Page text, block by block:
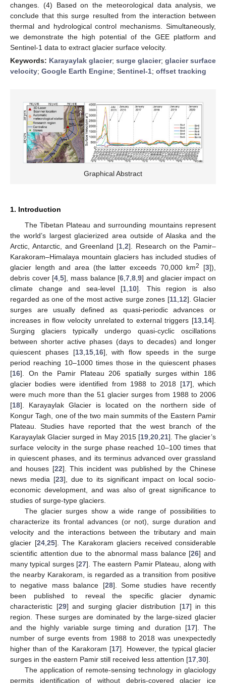
changes. (4) Based on the meteorological data analysis, we
conclude that this surge resulted from the interaction between
thermal and hydrological control mechanisms. Simultaneously,
we demonstrate the high potential of the GEE platform and
Sentinel-1 data to extract glacier surface velocity.
Keywords: Karayaylak glacier; surge glacier; glacier surface
velocity; Google Earth Engine; Sentinel-1; offset tracking
Graphical Abstract
1. Introduction
The Tibetan Plateau and surrounding mountains represent
the world’s largest glacierized area outside of Alaska and the
Arctic, Antarctic, and Greenland [1,2]. Research on the Pamir–
Karakoram–Himalaya mountain glaciers has included studies of
glacier length and area (the latter exceeds 70,000 km2 [3]),
debris cover [4,5], mass balance [6,7,8,9] and glacier impact on
climate change and sea-level [1,10]. This region is also
regarded as one of the most active surge zones [11,12]. Glacier
surges are usually defined as quasi-periodic advances or
increases in flow velocity unrelated to external triggers [13,14].
Surging glaciers typically undergo quasi-cyclic oscillations
between shorter active phases (days to decades) and longer
quiescent phases [13,15,16], with flow speeds in the surge
period reaching 10–1000 times those in the quiescent phases
[16]. On the Pamir Plateau 206 spatially surges within 186
glacier bodies were identified from 1988 to 2018 [17], which
were much more than the 51 glacier surges from 1988 to 2006
[18]. Karayaylak Glacier is located on the northern side of
Kongur Tagh, one of the two main summits of the Eastern Pamir
Plateau. Studies have reported that the west branch of the
Karayaylak Glacier surged in May 2015 [19,20,21]. The glacier’s
surface velocity in the surge phase reached 10–100 times that
in quiescent phases, and its terminus advanced over grassland
and houses [22]. This incident was published by the Chinese
news media [23], due to its significant impact on local socio-
economic development, and was also of great significance to
studies of surge-type glaciers.
The glacier surges show a wide range of possibilities to
characterize its frontal advances (or not), surge duration and
velocity and the interactions between the tributary and main
glacier [24,25]. The Karakoram glaciers received considerable
scientific attention due to the abnormal mass balance [26] and
many typical surges [27]. The eastern Pamir Plateau, along with
the nearby Karakoram, is regarded as a transition from positive
to negative mass balance [28]. Some studies have recently
been published to reveal the specific glacier dynamic
characteristic [29] and surging glacier distribution [17] in this
region. These surges are dominated by the large-sized glacier
and the highly variable surge timing and duration [17]. The
number of surge events from 1988 to 2018 was unexpectedly
higher than of the Karakoram [17]. However, the typical glacier
surges in the eastern Pamir still received less attention [17,30].
The application of remote-sensing technology in glaciology
permits identification of without debris-covered glacier ice